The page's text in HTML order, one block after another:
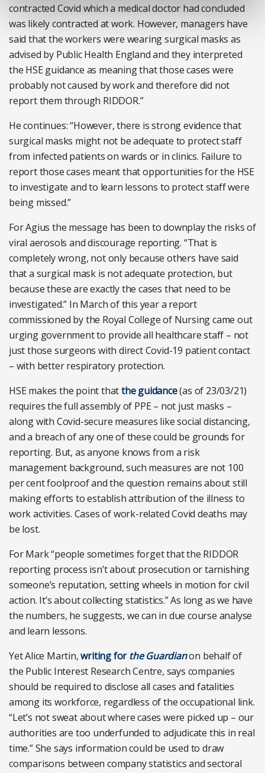
contracted Covid which a medical doctor had concluded
was likely contracted at work. However, managers have
said that the workers were wearing surgical masks as
advised by Public Health England and they interpreted
the HSE guidance as meaning that those cases were
probably not caused by work and therefore did not
report them through RIDDOR.”
He continues: “However, there is strong evidence that
surgical masks might not be adequate to protect staff
from infected patients on wards or in clinics. Failure to
report those cases meant that opportunities for the HSE
to investigate and to learn lessons to protect staff were
being missed.”
For Agius the message has been to downplay the risks of
viral aerosols and discourage reporting. “That is
completely wrong, not only because others have said
that a surgical mask is not adequate protection, but
because these are exactly the cases that need to be
investigated.” In March of this year a report
commissioned by the Royal College of Nursing came out
urging government to provide all healthcare staff – not
just those surgeons with direct Covid-19 patient contact
– with better respiratory protection.
HSE makes the point thatthe guidance(as of 23/03/21)
requires the full assembly of PPE – not just masks –
along with Covid-secure measures like social distancing,
and a breach of any one of these could be grounds for
reporting. But, as anyone knows from a risk
management background, such measures are not 100
per cent foolproof and the question remains about still
making efforts to establish attribution of the illness to
work activities. Cases of work-related Covid deaths may
be lost.
For Mark “people sometimes forget that the RIDDOR
reporting process isn’t about prosecution or tarnishing
someone’s reputation, setting wheels in motion for civil
action. It’s about collecting statistics.” As long as we have
the numbers, he suggests, we can in due course analyse
and learn lessons.
Yet Alice Martin,writing for the Guardianon behalf of
the Public Interest Research Centre, says companies
should be required to disclose all cases and fatalities
among its workforce, regardless of the occupational link.
“Let’s not sweat about where cases were picked up – our
authorities are too underfunded to adjudicate this in real
time.” She says information could be used to draw
comparisons between company statistics and sectoral